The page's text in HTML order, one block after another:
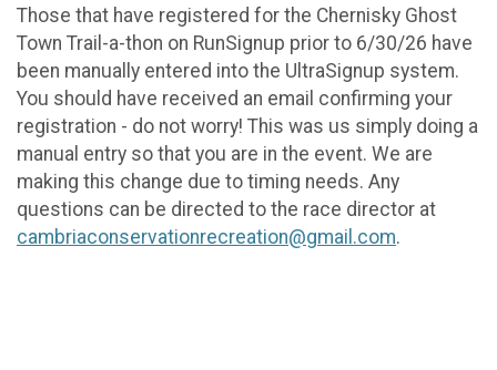
Those that have registered for the Chernisky Ghost
Town Trail-a-thon on RunSignup prior to 6/30/26 have
been manually entered into the UltraSignup system.
You should have received an email confirming your
registration - do not worry! This was us simply doing a
manual entry so that you are in the event. We are
making this change due to timing needs. Any
questions can be directed to the race director at
cambriaconservationrecreation@gmail.com.